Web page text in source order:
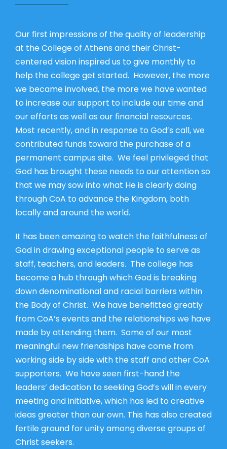
Our first impressions of the quality of leadership
at the College of Athens and their Christ-
centered vision inspired us to give monthly to
help the college get started. However, the more
we became involved, the more we have wanted
to increase our support to include our time and
our efforts as well as our financial resources.
Most recently, and in response to God’s call, we
contributed funds toward the purchase of a
permanent campus site. We feel privileged that
God has brought these needs to our attention so
that we may sow into what He is clearly doing
through CoA to advance the Kingdom, both
locally and around the world.
It has been amazing to watch the faithfulness of
God in drawing exceptional people to serve as
staff, teachers, and leaders. The college has
become a hub through which God is breaking
down denominational and racial barriers within
the Body of Christ. We have benefitted greatly
from CoA’s events and the relationships we have
made by attending them. Some of our most
meaningful new friendships have come from
working side by side with the staff and other CoA
supporters. We have seen first-hand the
leaders’ dedication to seeking God’s will in every
meeting and initiative, which has led to creative
ideas greater than our own. This has also created
fertile ground for unity among diverse groups of
Christ seekers.